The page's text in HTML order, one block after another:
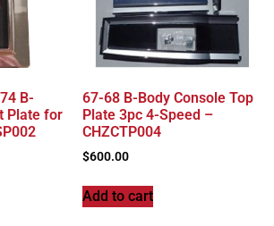
B-
Plate for
67-68 B-Body Console Top
Plate 3pc 4-Speed –
CHZCTP004
$600.00
Add to cart